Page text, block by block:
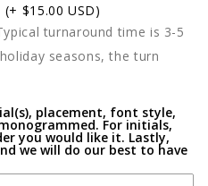
(+ $15.00 USD)
turnaround time is 3-5
seasons, the turn
placement, font style,
For initials,
you would like it. Lastly,
we will do our best to have